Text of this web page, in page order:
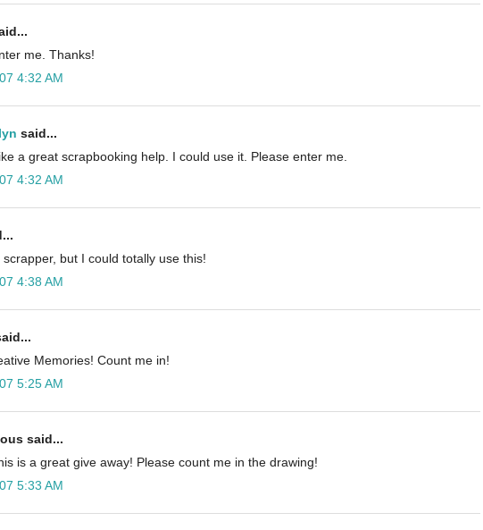
me. Thanks!
4:32 AM
said...
a great scrapbooking help. I could use it. Please enter me.
4:32 AM
scrapper, but I could totally use this!
4:38 AM
Memories! Count me in!
5:25 AM
said...
is a great give away! Please count me in the drawing!
5:33 AM